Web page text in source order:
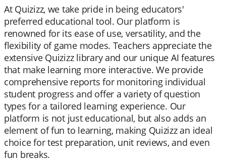
At Quizizz, we take pride in being educators'
preferred educational tool. Our platform is
renowned for its ease of use, versatility, and the
flexibility of game modes. Teachers appreciate the
extensive Quizizz library and our unique AI features
that make learning more interactive. We provide
comprehensive reports for monitoring individual
student progress and offer a variety of question
types for a tailored learning experience. Our
platform is not just educational, but also adds an
element of fun to learning, making Quizizz an ideal
choice for test preparation, unit reviews, and even
fun breaks.